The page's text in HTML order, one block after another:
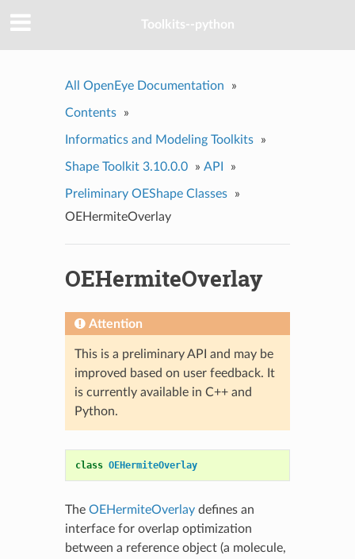
Toolkits--python
All OpenEye Documentation »
Contents »
Informatics and Modeling Toolkits »
Shape Toolkit 3.10.0.0 » API »
Preliminary OEShape Classes
»
OEHermiteOverlay
OEHermiteOverlay
Attention
This is a preliminary API and may be
improved based on user feedback. It
is currently available in C++ and
Python.
class OEHermiteOverlay
The OEHermiteOverlaydefines an
interface for overlap optimization
between a reference object (a molecule,